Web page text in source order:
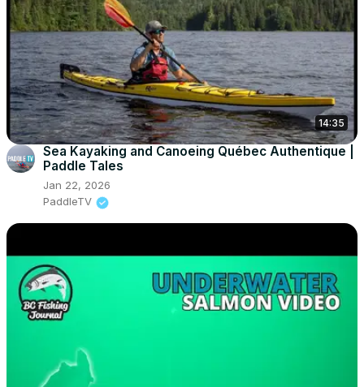
14:35
Sea Kayaking and Canoeing Québec Authentique |
Paddle Tales
Jan 22, 2026
PaddleTV